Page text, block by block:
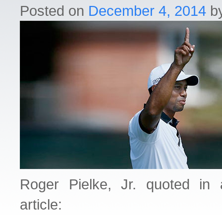
Posted on December 4, 2014
Roger Pielke, Jr. quoted in
article: